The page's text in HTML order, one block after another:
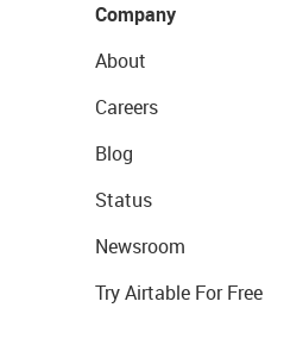
Company
About
Careers
Blog
Status
Newsroom
Try Airtable For Free